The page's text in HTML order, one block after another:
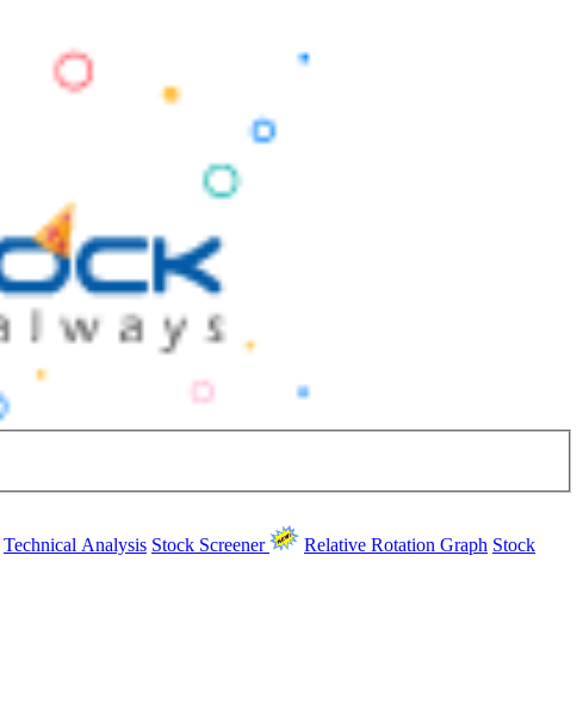
Technical Analysis Stock Screener Relative Rotation Graph Stock